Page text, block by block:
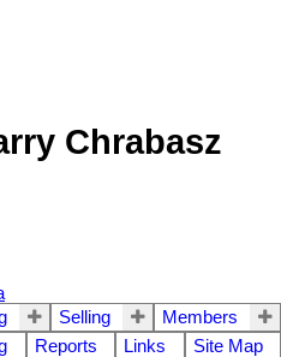
Chrabasz
Selling
Members
Reports Links Site Map